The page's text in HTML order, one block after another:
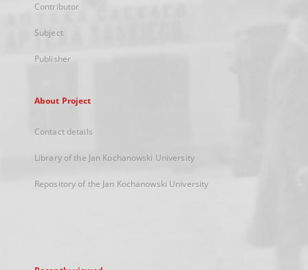
Contributor
Subject
Publisher
About Project
Contact details
Library of the Jan Kochanowski University
Repository of the Jan Kochanowski University